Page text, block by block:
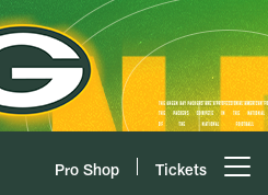
Pro Shop Tickets